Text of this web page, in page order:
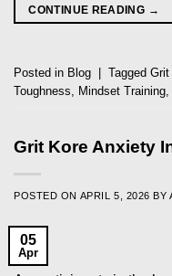
CONTINUE READING →
Posted in Blog | Tagged Grit
Toughness
Mindset Training
Grit Kore Anxiety
POSTED ON APRIL 5, 2026 BY
05
Apr